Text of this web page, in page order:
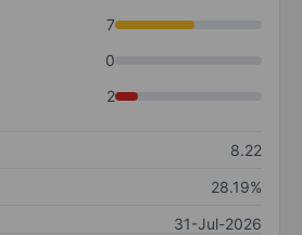
7
0
2
8.22
28.19%
31-Jul-2026